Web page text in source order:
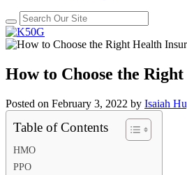
How to Choose the
Posted on February 3, 2022 by Isaiah
Table of Contents
HMO
PPO